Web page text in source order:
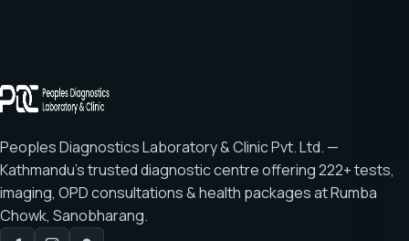
Peoples Diagnostics Laboratory & Clinic Pvt. Ltd. —
Kathmandu's trusted diagnostic centre offering222+ tests,
imaging, OPD consultations & health packages atRumba
Chowk, Sanobharang.